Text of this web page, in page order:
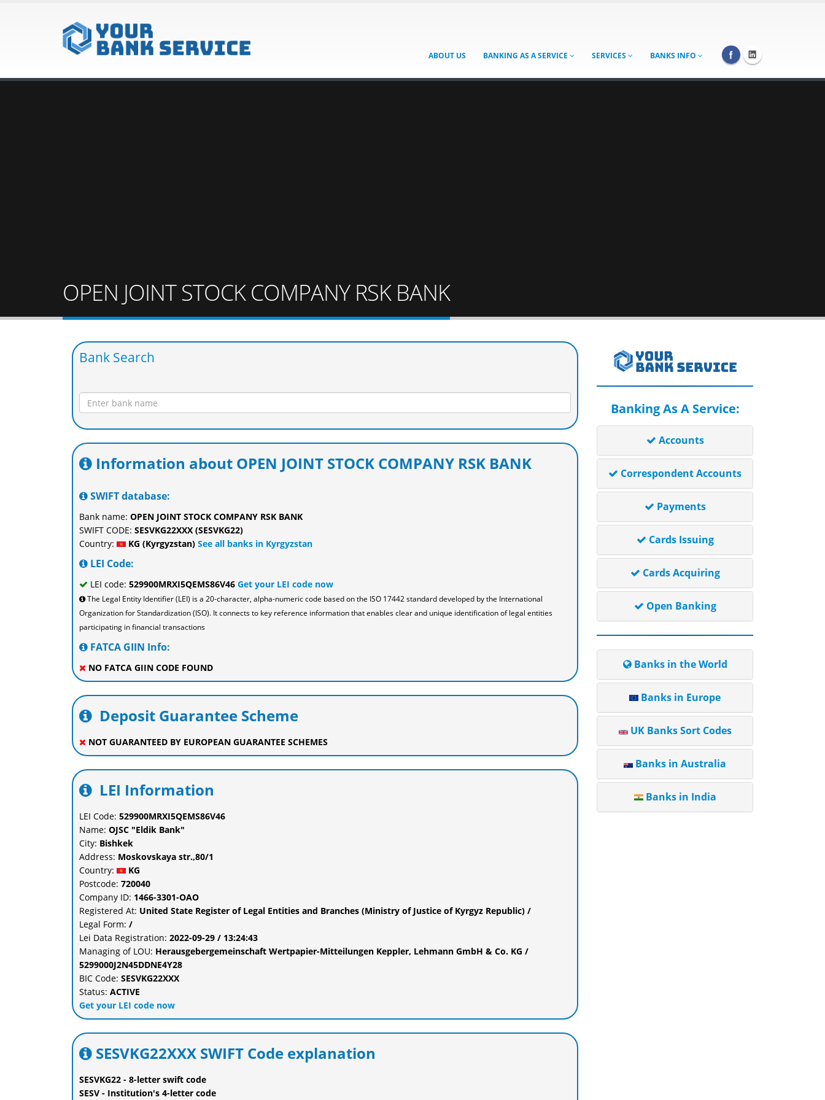
ABOUT US BANKING AS A SERVICE SERVICES BANKS INFO
OPEN JOINT STOCK COMPANY RSK BANK
Bank Search
Information about OPEN JOINT STOCK COMPANY RSK BANK
SWIFT database:
Bank name: OPEN JOINT STOCK COMPANY RSK BANK
SWIFT CODE: SESVKG22XXX (SESVKG22)
Country:
KG (Kyrgyzstan) See all banks in Kyrgyzstan
LEI Code:
LEI code: 529900MRXI5QEMS86V46 Get your LEI code now
The Legal Entity Identifier (LEI) is a 20-character, alpha-numeric code based on the ISO 17442 standard developed by the International
Organization for Standardization (ISO). It connects to key reference information that enables clear and unique identification of legal entities
participating in financial transactions
FATCA GIIN Info:
NO FATCA GIIN CODE FOUND
Deposit Guarantee Scheme
NOT GUARANTEED BY EUROPEAN GUARANTEE SCHEMES
LEI Information
LEI Code: 529900MRXI5QEMS86V46
Name: OJSC "Eldik Bank"
City: Bishkek
Address: Moskovskaya str.,80/1
Country:
KG
Postcode: 720040
Company ID: 1466-3301-ОАО
Registered At: United State Register of Legal Entities and Branches (Ministry of Justice of Kyrgyz Republic) /
Legal Form: /
Lei Data Registration: 2022-09-29 / 13:24:43
Managing of LOU: Herausgebergemeinschaft Wertpapier-Mitteilungen Keppler, Lehmann GmbH & Co. KG /
5299000J2N45DDNE4Y28
BIC Code: SESVKG22XXX
Status: ACTIVE
Get your LEI code now
SESVKG22XXX SWIFT Code explanation
SESVKG22 - 8-letter swift code
SESV - Institution's 4-letter code
Banking As A Service:
Accounts
Correspondent Accounts
Payments
Cards Issuing
Cards Acquiring
Open Banking
Banks in the World
Banks in Europe
UK Banks Sort Codes
Banks in Australia
Banks in India